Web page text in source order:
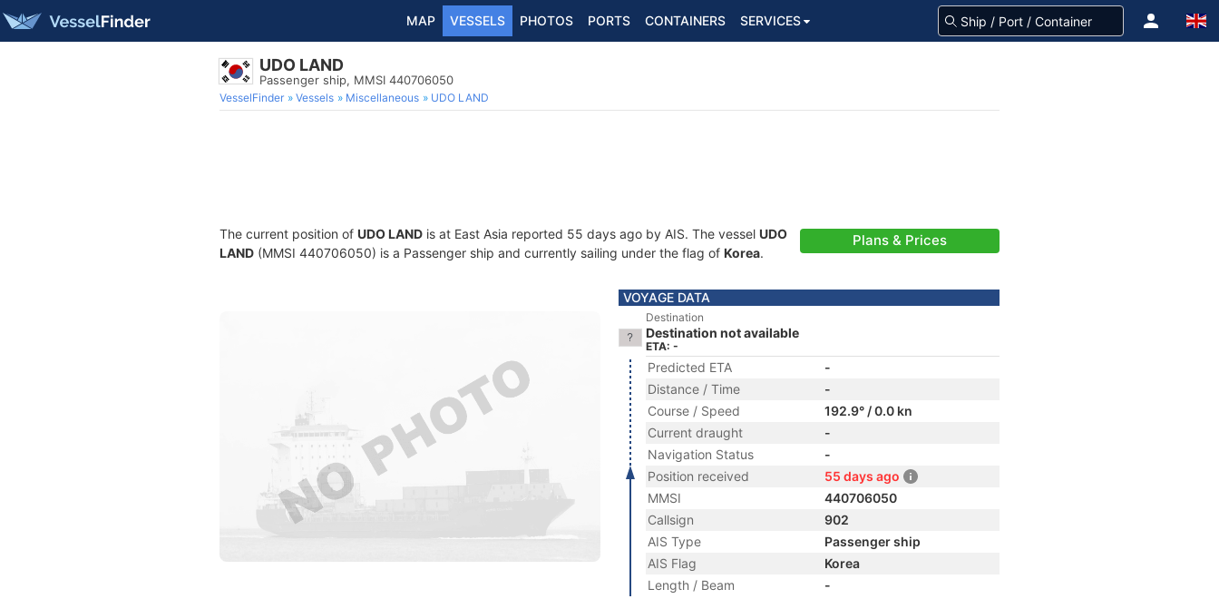
MAP VESSELS PHOTOS PORTS CONTAINERS SERVICES
UDO LAND
Passenger ship, MMSI 440706050
VesselFinder Vessels Miscellaneous UDO LAND
The current position of UDO LAND is at East Asia reported 55 days ago by AIS. The vessel UDO
LAND (MMSI 440706050) is a Passenger ship and currently sailing under the flag of Korea.
Plans & Prices
VOYAGE DATA
Destination
Destination not available
ETA: -
Predicted ETA
-
Distance / Time
-
Course / Speed
192.9° / 0.0 kn
Current draught
-
Navigation Status
-
Position received
55 days ago
MMSI
440706050
Callsign
902
AIS Type
Passenger ship
AIS Flag
Korea
Length / Beam
-